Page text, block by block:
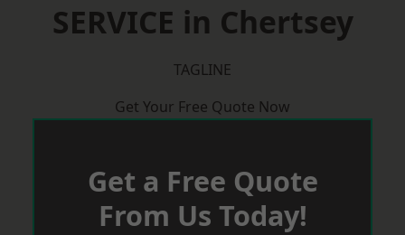
SERVICE in Chertsey
TAGLINE
Get Your Free Quote Now
Get a Free Quote
From Us Today!